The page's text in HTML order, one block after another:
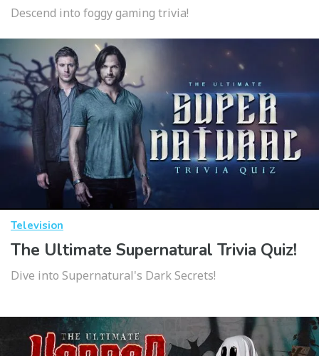
Descend into foggy gaming trivia!
Television
The Ultimate Supernatural Trivia Quiz!
Dive into Supernatural's Dark Secrets!